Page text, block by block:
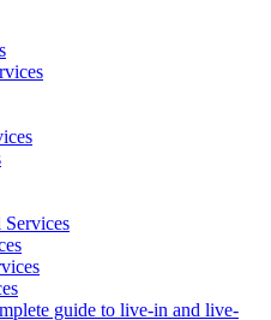
guide to live-in and live-